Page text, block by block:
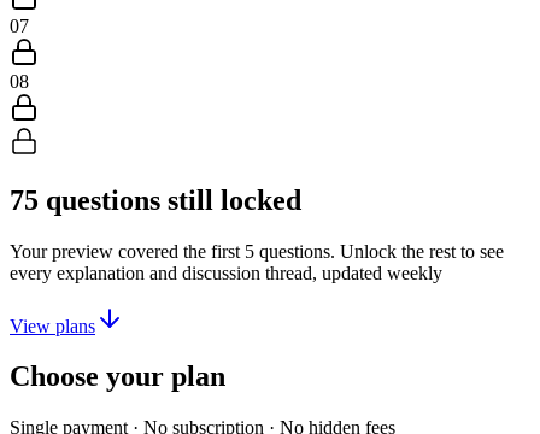
07
08
75 questions still locked
Your preview covered the first 5 questions. Unlock the rest to see
every explanation and discussion thread, updated weekly
View plans
Choose your plan
Single payment · No subscription · No hidden fees